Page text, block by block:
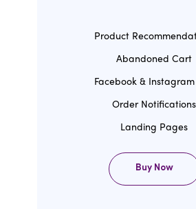
Product
Abandoned Cart
Facebook &
Order Notifications
Landing Pages
Buy Now